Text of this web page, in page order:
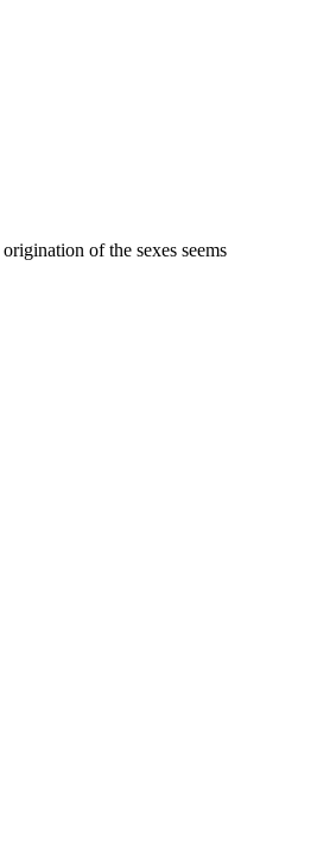
of the sexes seems